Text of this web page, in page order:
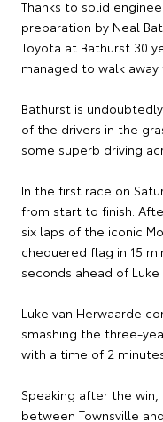
Thanks to solid
preparation by Neal
Toyota at Bathurst 30
managed to walk away
Bathurst is
of the drivers in the
some superb driving
In the first race on
from start to finish.
six laps of the iconic
chequered flag in 15
seconds ahead of Luke
Luke van Herwaarde
smashing the three-
with a time of 2
Speaking after the
between Townsville